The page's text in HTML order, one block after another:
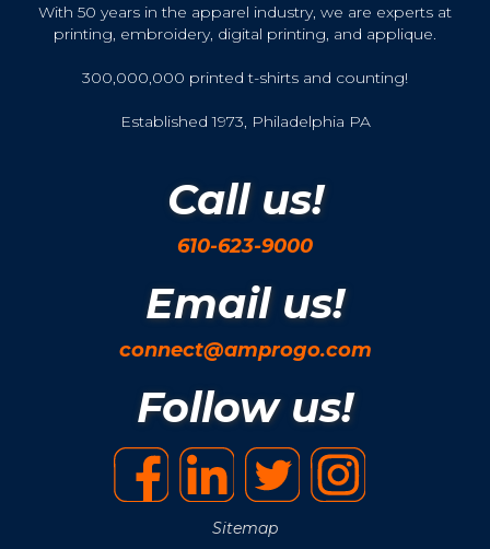
With 50 years in the apparel industry, we are experts at
printing, embroidery, digital printing, and applique.
300,000,000 printed t-shirts and counting!
Established 1973, Philadelphia PA
Call us!
610-623-9000
Email us!
connect@amprogo.com
Follow us!
Sitemap